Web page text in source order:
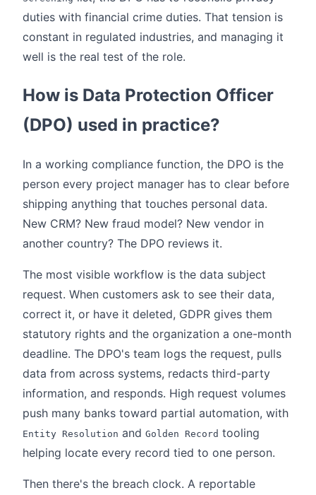
duties with financial crime duties. That tension is
constant in regulated industries, and managing it
well is the real test of the role.
How is Data Protection Officer
(DPO) used in practice?
In a working compliance function, the DPO is the
person every project manager has to clear before
shipping anything that touches personal data.
New CRM? New fraud model? New vendor in
another country? The DPO reviews it.
The most visible workflow is the data subject
request. When customers ask to see their data,
correct it, or have it deleted, GDPR gives them
statutory rights and the organization a one-month
deadline. The DPO's team logs the request, pulls
data from across systems, redacts third-party
information, and responds. High request volumes
push many banks toward partial automation, with
Entity Resolution and Golden Record tooling
helping locate every record tied to one person.
Then there's the breach clock. A reportable